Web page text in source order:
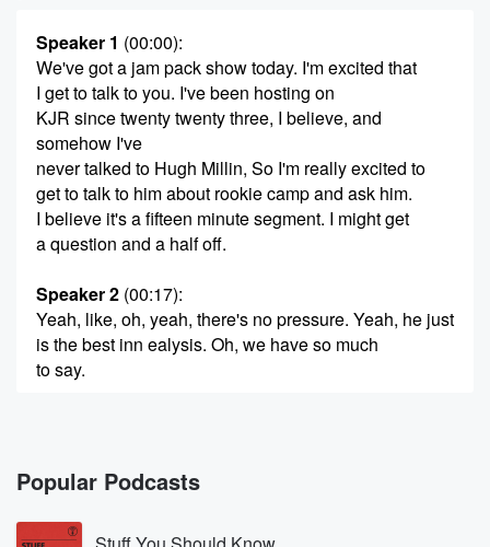
Speaker 1 (00:00):
We've got a jam pack show today. I'm excited that
I get to talk to you. I've been hosting on
KJR since twenty twenty three, I believe, and
somehow I've
never talked to Hugh Millin, So I'm really excited to
get to talk to him about rookie camp and ask him.
I believe it's a fifteen minute segment. I might get
a question and a half off.
Speaker 2 (00:17):
Yeah, like, oh, yeah, there's no pressure. Yeah, he just
is the best inn ealysis. Oh, we have so much
to say.
gonna be I was nervous talking to Homegren. I'll
probably
be not nervous talking to you a little bit too,
Popular Podcasts